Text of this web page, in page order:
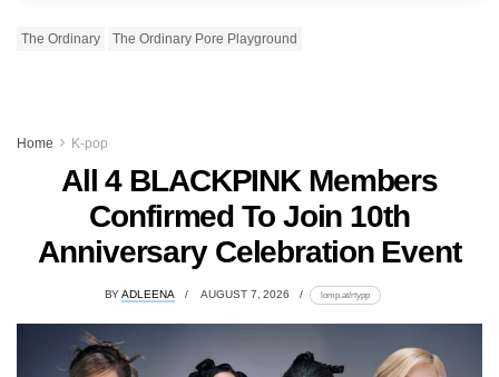
The Ordinary The Ordinary Pore Playground
Home K-pop
All 4 BLACKPINK Members
Confirmed To Join 10th
Anniversary Celebration Event
BY ADLEENA AUGUST 7, 2026 lomp.at/rtypp